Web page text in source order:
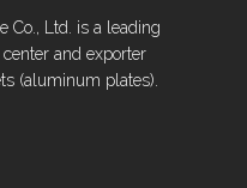
Co., Ltd. is a leading
and exporter
(aluminum plates).